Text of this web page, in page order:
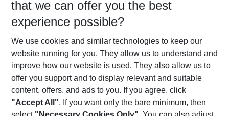
Who will travel
2 adults No children
Show more filter
that we can offer you the best
experience possible?
We use cookies and similar technologies to keep our
website running for you. They allow us to understand and
improve how our website is used. They also allow us to
offer you support and to display relevant and suitable
content, offers, and ads to you. If you agree, click
"Accept All". If you want only the bare minimum, then